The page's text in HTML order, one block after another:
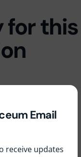
for this
Email
receive updates